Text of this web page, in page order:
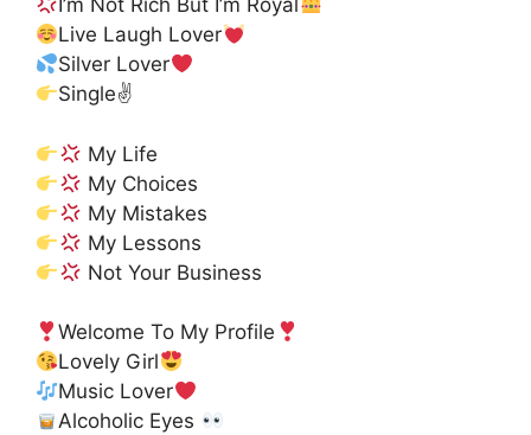
I’m Not Rich But I’m Royal
Live Laugh Lover
Silver Lover
Single✌
My Life
My Choices
My Mistakes
My Lessons
Not Your Business
Welcome To My Profile
Lovely Girl
Music Lover
Alcoholic Eyes